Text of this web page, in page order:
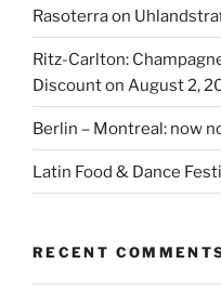
Rasoterra on
Ritz-Carlton:
Discount on August 2,
Berlin – Montreal: now
Latin Food & Dance
RECENT